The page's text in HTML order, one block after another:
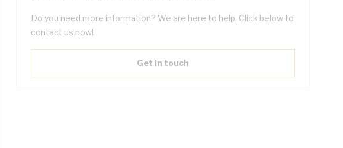
Do you need more information? We are here to help. Click below to
contact us now!
Get in touch